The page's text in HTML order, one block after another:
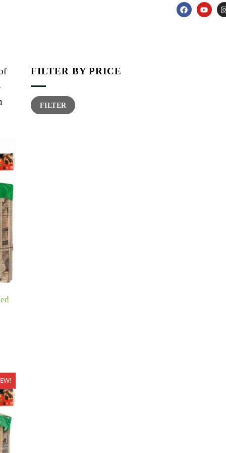
FILTER BY PRICE
FILTER